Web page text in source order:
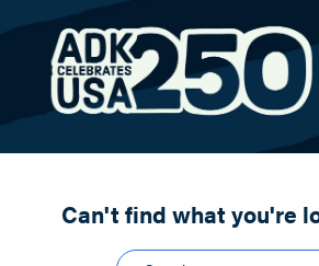
Road Biking
Shopping
Snowmobiling
Can't find what you're